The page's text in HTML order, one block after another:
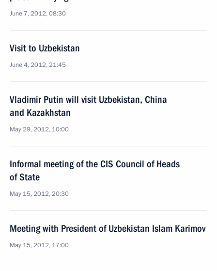
June 7, 2012, 08:30
Visit to Uzbekistan
June 4, 2012, 21:45
Vladimir Putin will visit Uzbekistan, China
and Kazakhstan
May 29, 2012, 10:00
Informal meeting of the CIS Council of Heads
of State
May 15, 2012, 20:30
Meeting with President of Uzbekistan Islam Karimov
May 15, 2012, 17:00